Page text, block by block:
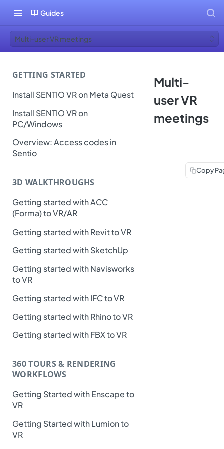
Guides
Multi-user VR meetings
GETTING STARTED
Install SENTIO VR on Meta Quest
Install SENTIO VR on
PC/Windows
Overview: Access codes in
Sentio
3D WALKTHROUGHS
Getting started with ACC
(Forma) to VR/AR
Getting started with Revit to VR
Getting started with SketchUp
Getting started with Navisworks
to VR
Getting started with IFC to VR
Getting started with Rhino to VR
Getting started with FBX to VR
360 TOURS & RENDERING
WORKFLOWS
Getting Started with Enscape to
VR
Getting Started with Lumion to
VR
Multi-
user VR
meetings
Copy